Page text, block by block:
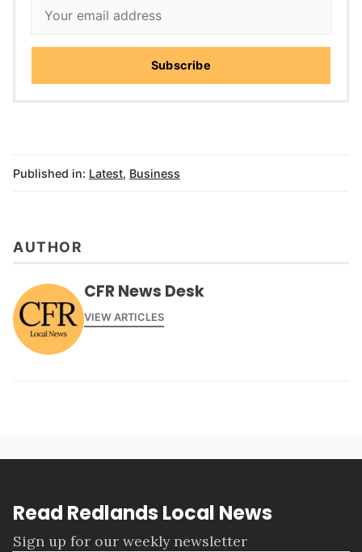
Subscribe
Published in: Latest, Business
AUTHOR
CFR News Desk
VIEW ARTICLES
Read Redlands Local News
Sign up for our weekly newsletter